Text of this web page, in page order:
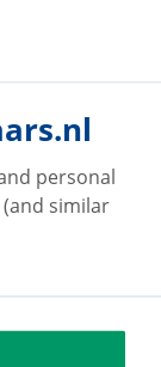
personal
similar